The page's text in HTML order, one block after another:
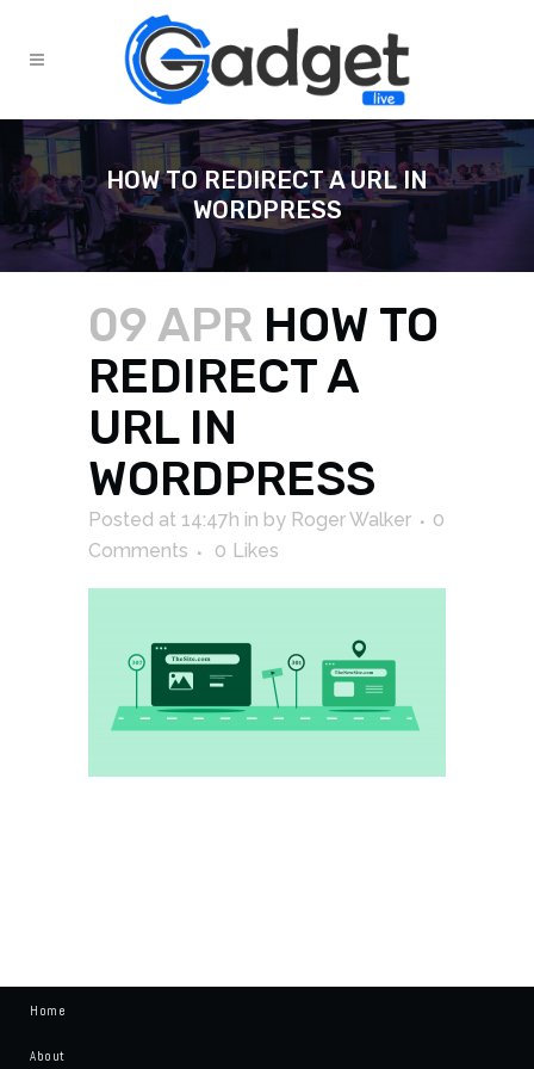
HOW TO REDIRECT A URL IN
WORDPRESS
09 APR HOW TO
REDIRECT A
URL IN
WORDPRESS
Posted at 14:47h in by Roger Walker
0
Comments
0 Likes
Home
About